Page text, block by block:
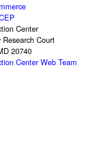
Center
Court
20740
Center Web Team